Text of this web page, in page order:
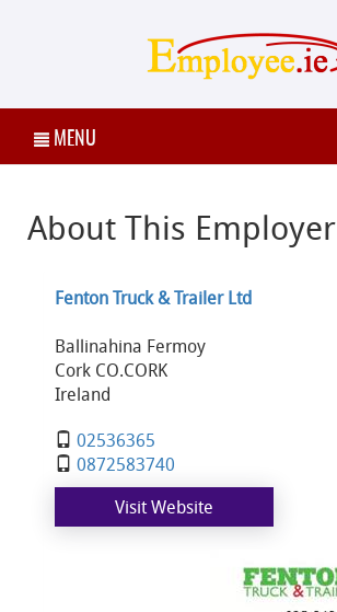
MENU
About This Employer
Fenton Truck & Trailer Ltd
Ballinahina Fermoy
Cork CO.CORK
Ireland
02536365
0872583740
Visit Website